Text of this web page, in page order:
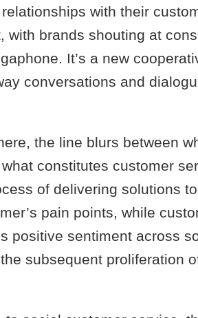
relationships with their
with brands shouting at
It’s a new
conversations and
the line blurs between
constitutes customer
of delivering solutions
pain points, while
positive sentiment across
subsequent proliferation